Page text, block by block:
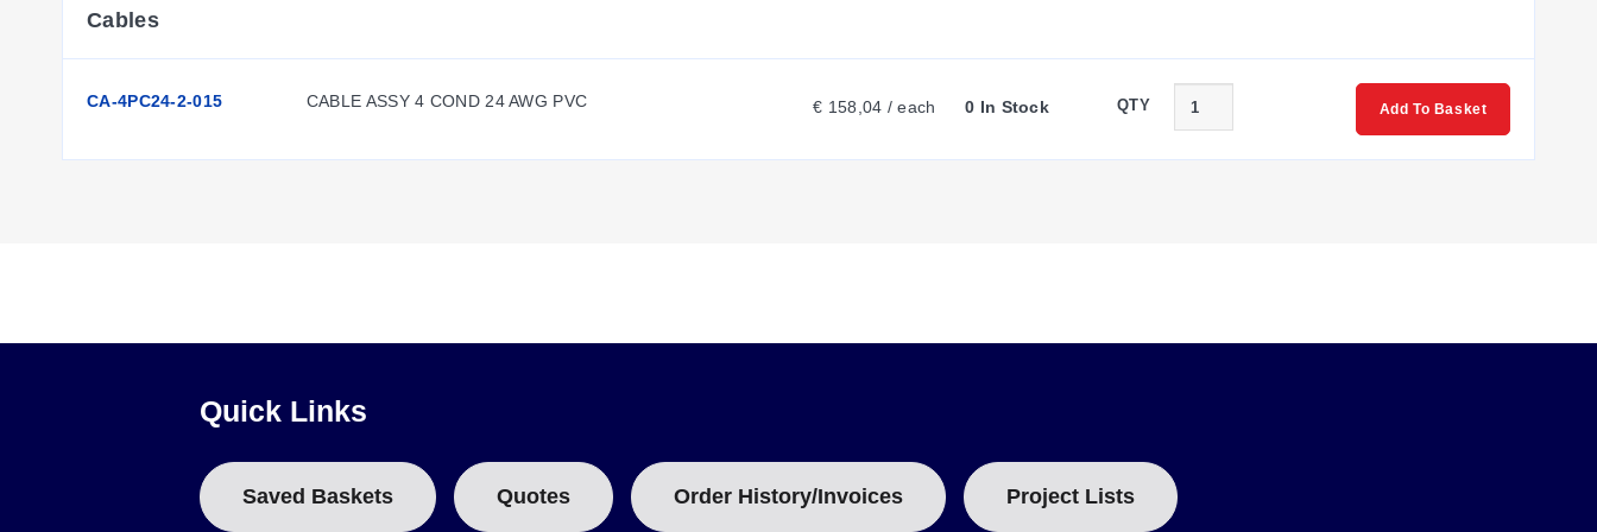
T
Cables
CA-4PC24-2-015 CABLE ASSY 4 COND 24 AWG PVC € 158,04 / each 0 In Stock QTY Add To Basket
Quick Links
Saved Baskets Quotes Order History/Invoices Project Lists